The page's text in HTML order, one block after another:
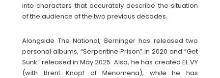
into characters that accurately describe the situation
of the audience of the two previous decades.
Alongside The National, Berninger has released two
personal albums, “Serpentine Prison” in 2020 and “Get
Sunk” released in May 2025. Also, he has created EL VY
(with Brent Knopf of Menomena), while he has